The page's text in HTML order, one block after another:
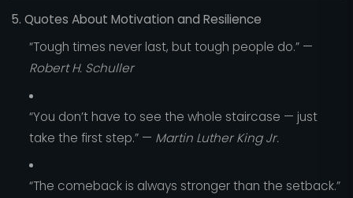
5. Quotes About Motivation and Resilience
“Tough times never last, but tough people do.” —
Robert H. Schuller
“You don’t have to see the whole staircase — just
take the first step.” — Martin Luther King Jr.
“The comeback is always stronger than the setback.”